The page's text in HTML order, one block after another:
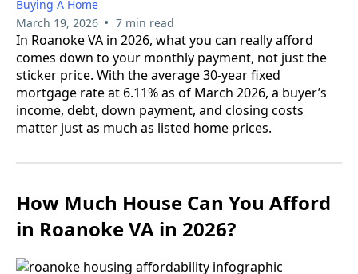
Buying A Home
March 19, 2026 • 7 min read
In Roanoke VA in 2026, what you can really afford
comes down to your monthly payment, not just the
sticker price. With the average 30-year fixed
mortgage rate at 6.11% as of March 2026, a buyer’s
income, debt, down payment, and closing costs
matter just as much as listed home prices.
How Much House Can You Afford
in Roanoke VA in 2026?